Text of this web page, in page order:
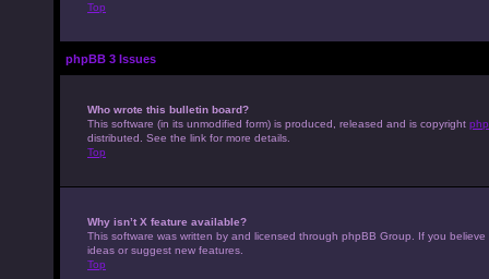
Top
phpBB 3 Issues
Who wrote this bulletin board?
This software (in its unmodified form) is produced, released and is copyright
distributed. See the link for more details.
Top
Why isn’t X feature available?
This software was written by and licensed through phpBB Group. If you
ideas or suggest new features.
Top